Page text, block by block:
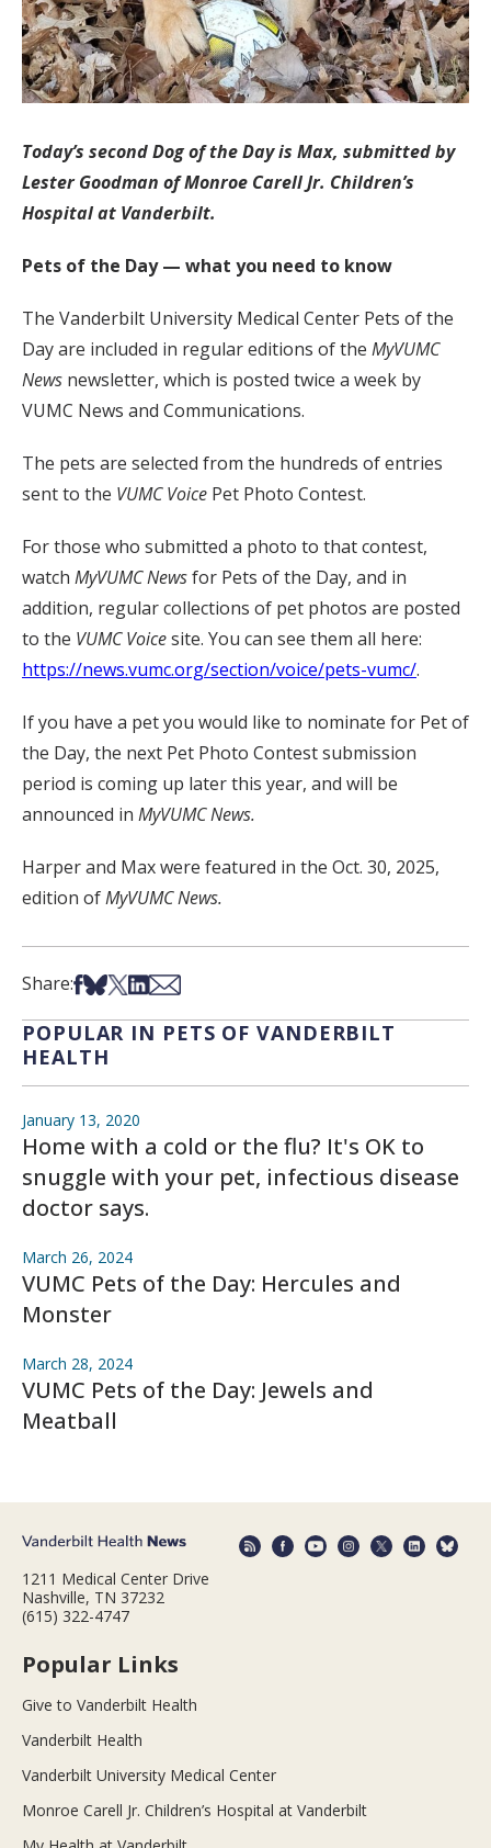
Today’s second Dog of the Day is Max, submitted by
Lester Goodman of Monroe Carell Jr. Children’s
Hospital at Vanderbilt.
Pets of the Day — what you need to know
The Vanderbilt University Medical Center Pets of the
Day are included in regular editions of the MyVUMC
News newsletter, which is posted twice a week by
VUMC News and Communications.
The pets are selected from the hundreds of entries
sent to the VUMC Voice Pet Photo Contest.
For those who submitted a photo to that contest,
watch MyVUMCNewsfor Pets of the Day, and in
addition, regular collections of pet photos are posted
to the VUMC Voicesite. You can see them all here:
https://news.vumc.org/section/voice/pets-vumc/.
If you have a pet you would like to nominate for Pet of
the Day, the next Pet Photo Contest submission
period is coming up later this year, and will be
announced in MyVUMC News.
Harper and Max were featured in the Oct. 30, 2025,
edition ofMyVUMC News.
Share:Share on Facebook
Share on Bsky
Share on X
Share on LinkedIn
Share via Email
POPULAR IN PETS OF VANDERBILT
HEALTH
January 13, 2020
Home with a cold or the flu? It's OK to
snuggle with your pet, infectious disease
doctor says.
March 26, 2024
VUMC Pets of the Day: Hercules and
Monster
March 28, 2024
VUMC Pets of the Day: Jewels and
Meatball
1211 Medical Center Drive
Nashville, TN 37232
(615) 322-4747
Popular Links
Give to Vanderbilt Health
Vanderbilt Health
Vanderbilt University Medical Center
Monroe Carell Jr. Children’s Hospital at Vanderbilt